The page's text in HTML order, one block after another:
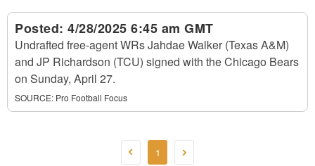
Posted: 4/28/2025 6:45 am GMT
Undrafted free-agent WRs Jahdae Walker (Texas A&M)
and JP Richardson (TCU) signed with the Chicago Bears
on Sunday, April 27.
SOURCE: Pro Football Focus
1